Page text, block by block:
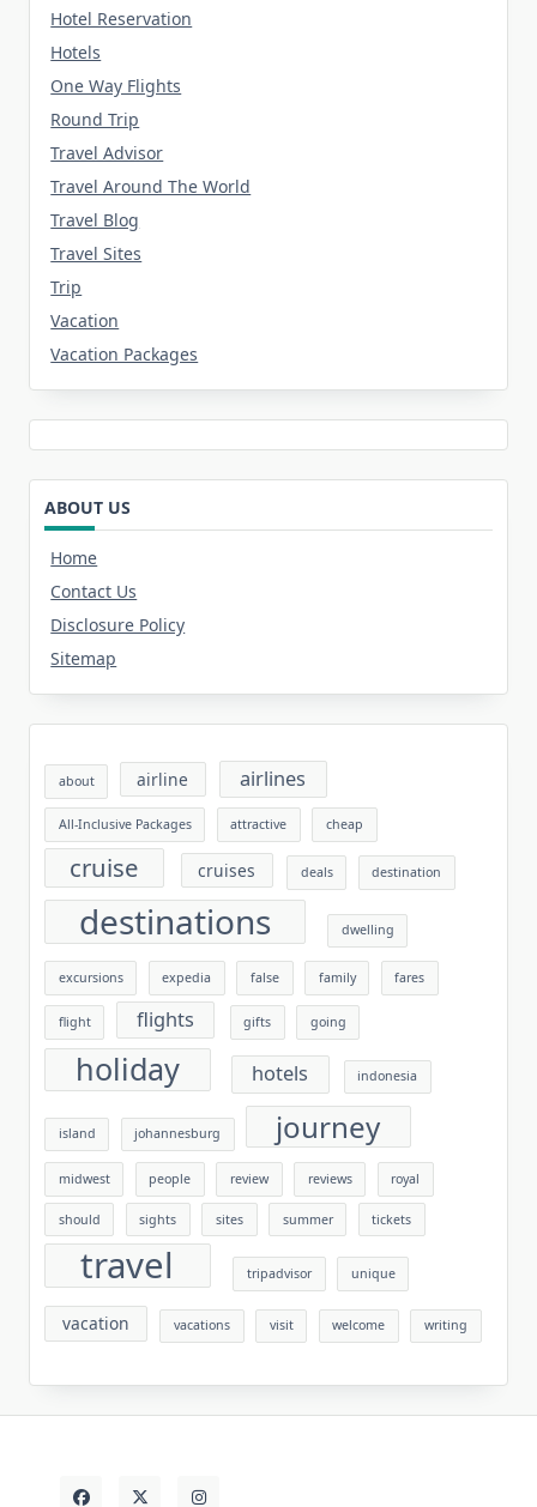
Hotel Reservation
Hotels
One Way Flights
Round Trip
Travel Advisor
Travel Around The World
Travel Blog
Travel Sites
Trip
Vacation
Vacation Packages
ABOUT US
Home
Contact Us
Disclosure Policy
Sitemap
about airline airlines
All-Inclusive Packages attractive cheap
cruise cruises deals destination
destinations dwelling
excursions expedia false family fares
flight flights gifts going
holiday hotels indonesia
island johannesburg journey
midwest people review reviews royal
should sights sites summer tickets
travel tripadvisor unique
vacation vacations visit welcome writing